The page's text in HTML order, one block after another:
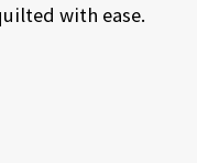
with ease.